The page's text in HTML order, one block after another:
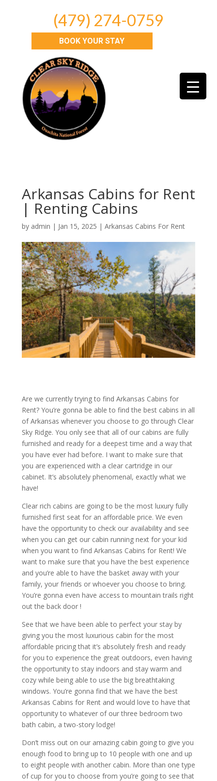
(479) 274-0759
BOOK YOUR STAY
Arkansas Cabins for Rent
| Renting Cabins
by admin | Jan 15, 2025 | Arkansas Cabins For Rent
Are we currently trying to find Arkansas Cabins for
Rent? You’re gonna be able to find the best cabins in all
of Arkansas whenever you choose to go through Clear
Sky Ridge. You only see that all of our cabins are fully
furnished and ready for a deepest time and a way that
you have ever had before. I want to make sure that
you are experienced with a clear cartridge in our
cabinet. It’s absolutely phenomenal, exactly what we
have!
Clear rich cabins are going to be the most luxury fully
furnished first seat for an affordable price. We even
have the opportunity to check our availability and see
when you can get our cabin running next for your kid
when you want to find Arkansas Cabins for Rent! We
want to make sure that you have the best experience
and you’re able to have the basket away with your
family, your friends or whoever you choose to bring.
You’re gonna even have access to mountain trails right
out the back door !
See that we have been able to perfect your stay by
giving you the most luxurious cabin for the most
affordable pricing that it’s absolutely fresh and ready
for you to experience the great outdoors, even having
the opportunity to stay indoors and stay warm and
cozy while being able to use the big breathtaking
windows. You’re gonna find that we have the best
Arkansas Cabins for Rent and would love to have that
opportunity to whatever of our three bedroom two
bath cabin, a two-story lodge!
Don’t miss out on our amazing cabin going to give you
enough food to bring up to 10 people with one and up
to eight people with another cabin. More than one type
of cup for you to choose from you’re going to see that